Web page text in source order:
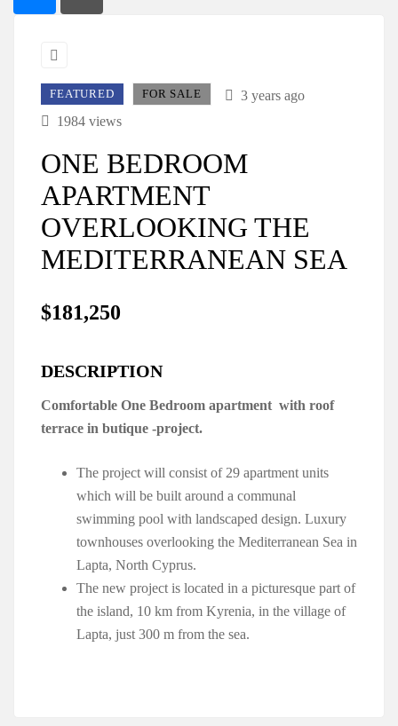
FEATURED FOR SALE
3 years ago
1984 views
ONE BEDROOM
APARTMENT
OVERLOOKING THE
MEDITERRANEAN SEA
$181,250
DESCRIPTION
Comfortable One Bedroom apartment with roof
terrace in butique -project.
The project will consist of 29 apartment units
which will be built around a communal
swimming pool with landscaped design. Luxury
townhouses overlooking the Mediterranean Sea in
Lapta, North Cyprus.
The new project is located in a picturesque part of
the island, 10 km from Kyrenia, in the village of
Lapta, just 300 m from the sea.